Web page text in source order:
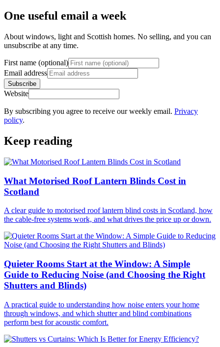
One useful email a week
About windows, light and Scottish homes. No selling, and you can
unsubscribe at any time.
First name (optional)
Email address
Subscribe
Website
By subscribing you agree to receive our weekly email. Privacy
policy.
Keep reading
What Motorised Roof Lantern Blinds Cost in
Scotland
A clear guide to motorised roof lantern blind costs in Scotland, how
the cable-free systems work, and what drives the price up or down.
Quieter Rooms Start at the Window: A Simple
Guide to Reducing Noise (and Choosing the Right
Shutters and Blinds)
A practical guide to understanding how noise enters your home
through windows, and which shutter and blind combinations
perform best for acoustic comfort.